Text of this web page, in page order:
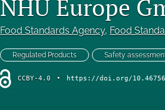
NHU Europe
Food Standards Agency, Food
Regulated Products Safety
CCBY-4.0 • https://doi.org/